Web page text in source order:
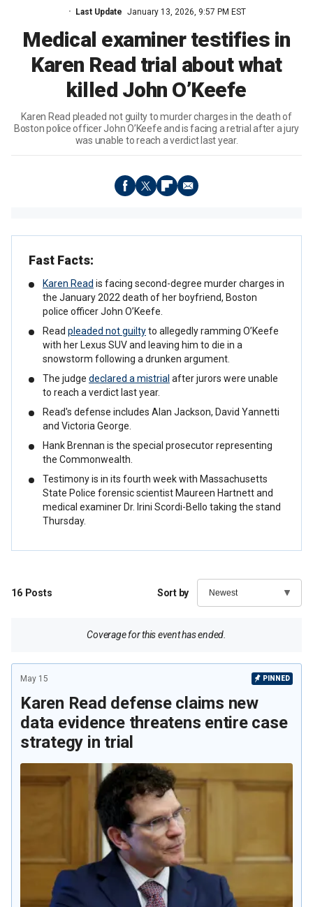
Last Update January 13, 2026, 9:57 PM EST
Medical examiner testifies in
Karen Read trial about what
killed John O’Keefe
Karen Read pleaded not guilty to murder charges in the death of
Boston police officer John O’Keefe and is facing a retrial after a jury
was unable to reach a verdict last year.
Fast Facts:
Karen Read is facing second-degree murder charges in
the January 2022 death of her boyfriend, Boston
police officer John O’Keefe.
Read pleaded not guiltyto allegedly ramming O’Keefe
with her Lexus SUV and leaving him to die in a
snowstorm following a drunken argument.
The judge declared a mistrial after jurors were unable
to reach a verdict last year.
Read's defense includes Alan Jackson, David Yannetti
and Victoria George.
Hank Brennan is the special prosecutor representing
the Commonwealth.
Testimony is in its fourth week with Massachusetts
State Police forensic scientist Maureen Hartnett and
medical examiner Dr. Irini Scordi-Bello taking the stand
Thursday.
16 Posts Sort by
Coverage for this event has ended.
May 15 PINNED
Karen Read defense claims new
data evidence threatens entire case
strategy in trial